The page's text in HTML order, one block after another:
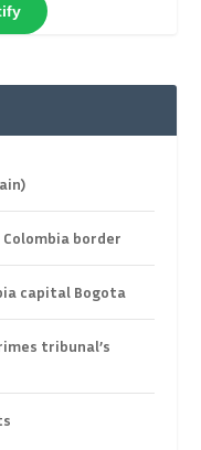
border
capital Bogota
tribunal’s